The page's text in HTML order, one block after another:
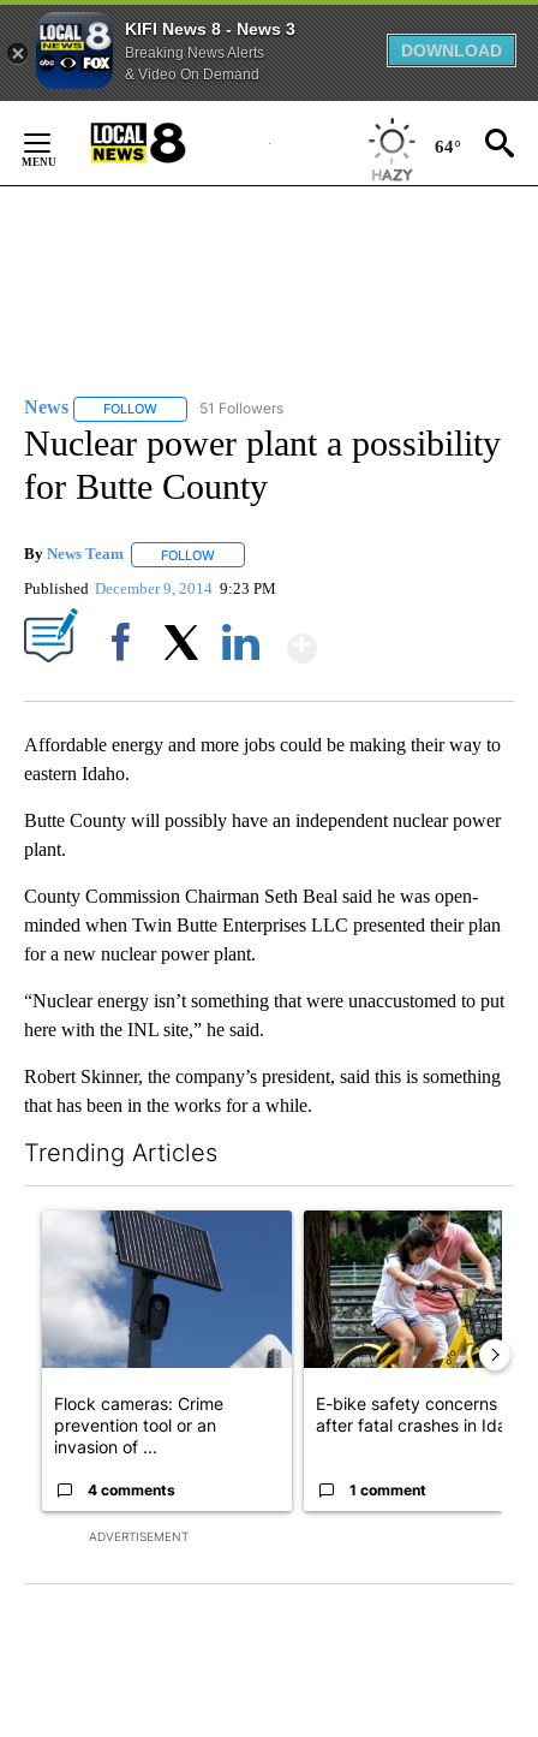
KIFI News 8 - News 3
Breaking News Alerts
& Video On Demand
DOWNLOAD
Content
64°
News FOLLOW FOLLOW "NEWS" TO RECEIVE NOTIFICATIONS ABOUT
51 Followers
Nuclear power plant a possibility
for Butte County
By News Team FOLLOW
Published December 9, 2014 9:23 PM
Affordable energy and more jobs could be making their way to
eastern Idaho.
Butte County will possibly have an independent nuclear power
plant.
County Commission Chairman Seth Beal said he was open-
minded when Twin Butte Enterprises LLC presented their plan
for a new nuclear power plant.
“Nuclear energy isn’t something that were unaccustomed to put
here with the INL site,” he said.
Robert Skinner, the company’s president, said this is something
that has been in the works for a while.
Trending Articles
ADVERTISEMENT
A trending article titled "Flock cameras: Crime prevention
Flock cameras: Crime
prevention tool or an
invasion of ...
4 comments
A trending article titled "E-
E-bike safety concerns
after fatal crashes in Idah...
1 comment